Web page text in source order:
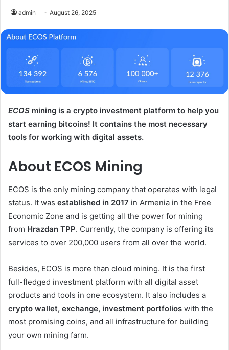
admin August 26, 2025
ECOS mining is a crypto investment platform to help you
start earning bitcoins! It contains the most necessary
tools for working with digital assets.
About ECOS Mining
ECOS is the only mining company that operates with legal
status. It was established in 2017 in Armenia in the Free
Economic Zone and is getting all the power for mining
from Hrazdan TPP. Currently, the company is offering its
services to over 200,000 users from all over the world.
Besides, ECOS is more than cloud mining. It is the first
full-fledged investment platform with all digital asset
products and tools in one ecosystem. It also includes a
crypto wallet, exchange, investment portfolios with the
most promising coins, and all infrastructure for building
your own mining farm.